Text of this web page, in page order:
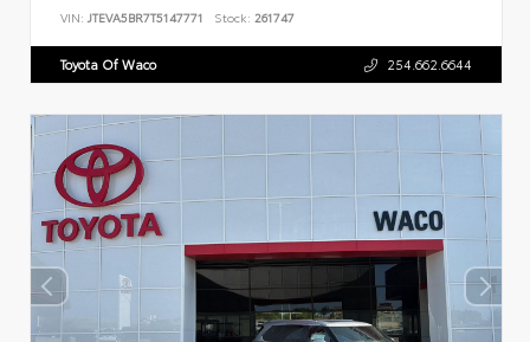
VIN: JTEVA5BR7T5147771 Stock: 261747
Toyota Of Waco 254.662.6644